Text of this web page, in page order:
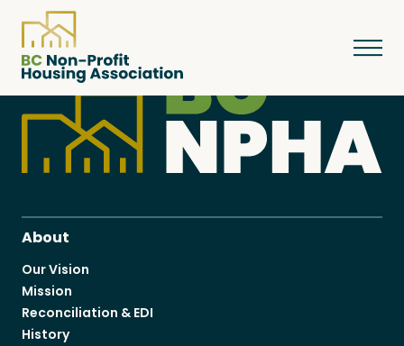
About
Resources
Services & Programs
About
Our Vision
Mission
Reconciliation & EDI
History